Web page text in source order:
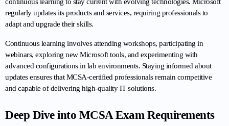
regularly updates its products and services, requiring professionals to
adapt and upgrade their skills.
Continuous learning involves attending workshops, participating in
webinars, exploring new Microsoft tools, and experimenting with
advanced configurations in lab environments. Staying informed about
updates ensures that MCSA-certified professionals remain competitive
and capable of delivering high-quality IT solutions.
Deep Dive into MCSA Exam Requirements